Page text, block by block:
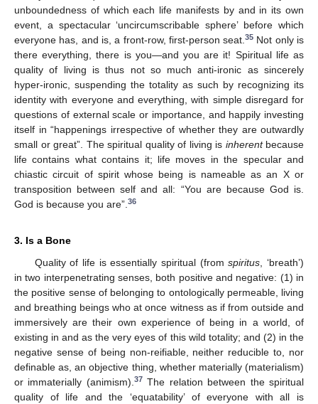
unboundedness of which each life manifests by and in its own
event, a spectacular ‘uncircumscribable sphere’ before which
everyone has, and is, a front-row, first-person seat.35 Not only is
there everything, there is you—and you are it! Spiritual life as
quality of living is thus not so much anti-ironic as sincerely
hyper-ironic, suspending the totality as such by recognizing its
identity with everyone and everything, with simple disregard for
questions of external scale or importance, and happily investing
itself in “happenings irrespective of whether they are outwardly
small or great”. The spiritual quality of living is inherentbecause
life contains what contains it; life moves in the specular and
chiastic circuit of spirit whose being is nameable as an X or
transposition between self and all: “You are because God is.
God is because you are”. 36
3. Is a Bone
Quality of life is essentially spiritual (fromspiritus , ‘breath’)
in two interpenetrating senses, both positive and negative: (1) in
the positive sense of belonging to ontologically permeable, living
and breathing beings who at once witness as if from outside and
immersively are their own experience of being in a world, of
existing in and as the very eyes of this wild totality; and (2) in the
negative sense of being non-reifiable, neither reducible to, nor
definable as, an objective thing, whether materially (materialism)
or immaterially (animism). 37 The relation between the spiritual
quality of life and the ‘equatability’ of everyone with all is